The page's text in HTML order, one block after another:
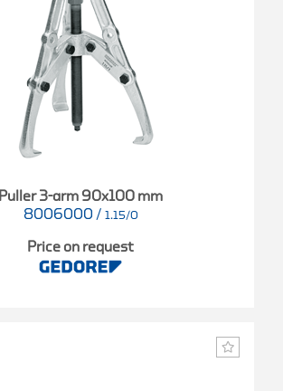
Puller 3-arm 90x100 mm
8006000 / 1.15/0
Price on request